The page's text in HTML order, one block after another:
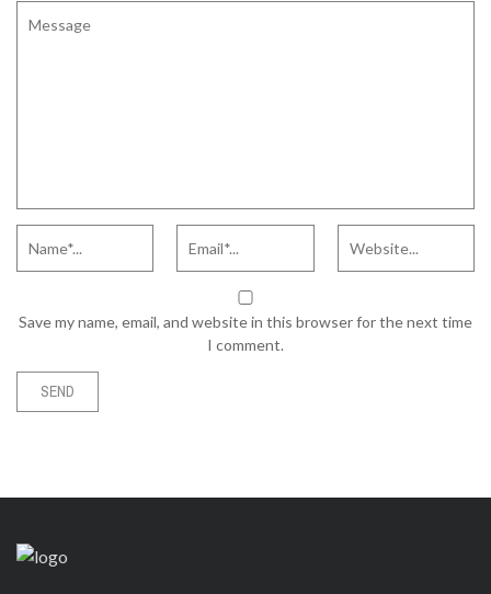
Save my name, email, and website in this browser for the next time
I comment.